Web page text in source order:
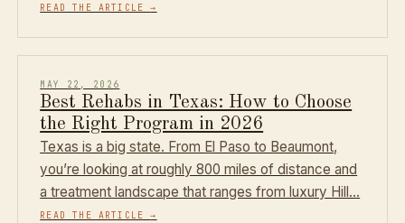
READ THE ARTICLE→
MAY 22, 2026
Best Rehabs in Texas: How to Choose
the Right Program in 2026
Texas is a big state. From El Paso to Beaumont,
you’re looking at roughly 800 miles of distance and
a treatment landscape that ranges from luxury Hill…
READ THE ARTICLE→